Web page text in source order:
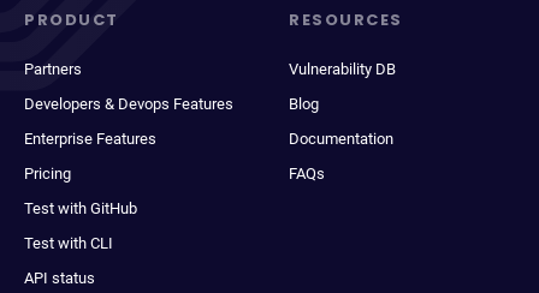
PRODUCT
Partners
Developers & Devops Features
Enterprise Features
Pricing
Test with GitHub
Test with CLI
API status
RESOURCES
Vulnerability DB
Blog
Documentation
FAQs